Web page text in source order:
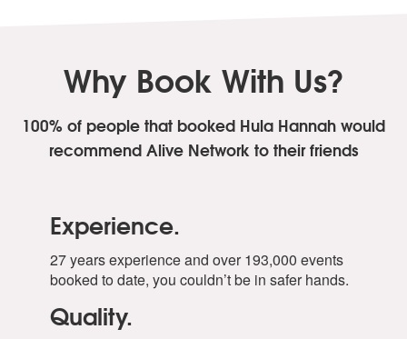
Why Book With Us?
100% of people that booked Hula Hannahwould
recommend Alive Network to their friends
Experience.
27 years experience and over 193,000 events
booked to date, you couldn’t be in safer hands.
Quality.